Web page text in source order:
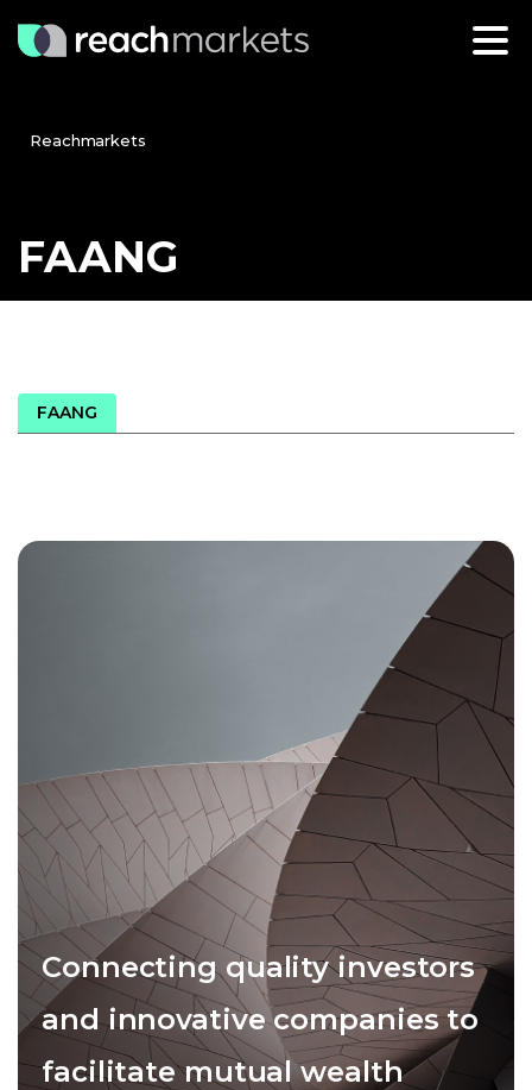
Reachmarkets
FAANG
FAANG
Connecting quality investors
and innovative companies to
facilitate mutual wealth